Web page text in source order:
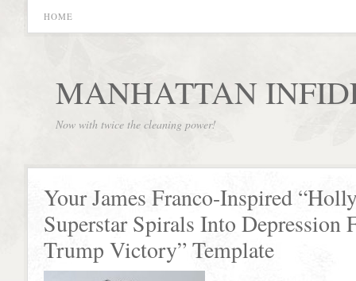
HOME
MANHATTAN
Now with twice the cleaning power!
Your James Franco-Inspired
Superstar Spirals Into Depression
Trump Victory” Template